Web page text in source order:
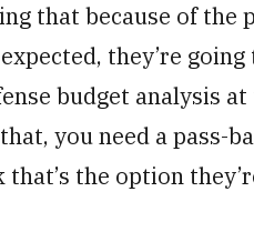
that because of the
they’re going
budget analysis
you need a pass-
the option